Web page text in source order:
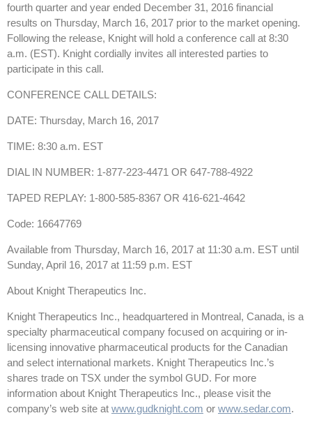
fourth quarter and year ended December 31, 2016 financial
results on Thursday, March 16, 2017 prior to the market opening.
Following the release, Knight will hold a conference call at 8:30
a.m. (EST). Knight cordially invites all interested parties to
participate in this call.
CONFERENCE CALL DETAILS:
DATE: Thursday, March 16, 2017
TIME: 8:30 a.m. EST
DIAL IN NUMBER: 1-877-223-4471 OR 647-788-4922
TAPED REPLAY: 1-800-585-8367 OR 416-621-4642
Code: 16647769
Available from Thursday, March 16, 2017 at 11:30 a.m. EST until
Sunday, April 16, 2017 at 11:59 p.m. EST
About Knight Therapeutics Inc.
Knight Therapeutics Inc., headquartered in Montreal, Canada, is a
specialty pharmaceutical company focused on acquiring or in-
licensing innovative pharmaceutical products for the Canadian
and select international markets. Knight Therapeutics Inc.’s
shares trade on TSX under the symbol GUD. For more
information about Knight Therapeutics Inc., please visit the
company’s web site at www.gudknight.com or www.sedar.com.